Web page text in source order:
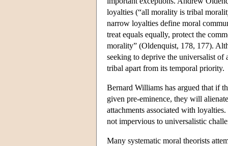
loyalties (“all morality is tribal
narrow loyalties define moral
treat equals equally, protect the
morality” (Oldenquist, 178, 177).
seeking to deprive the universalist of
tribal apart from its temporal priority.
Bernard Williams has argued that if
given pre-eminence, they will
attachments associated with
not impervious to universalistic
Many systematic moral theorists